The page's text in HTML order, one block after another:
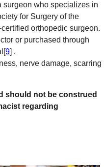
surgeon who specializes in
for Surgery of the
orthopedic surgeon.
or purchased through
9] .
nerve damage, scarring
should not be construed
regarding